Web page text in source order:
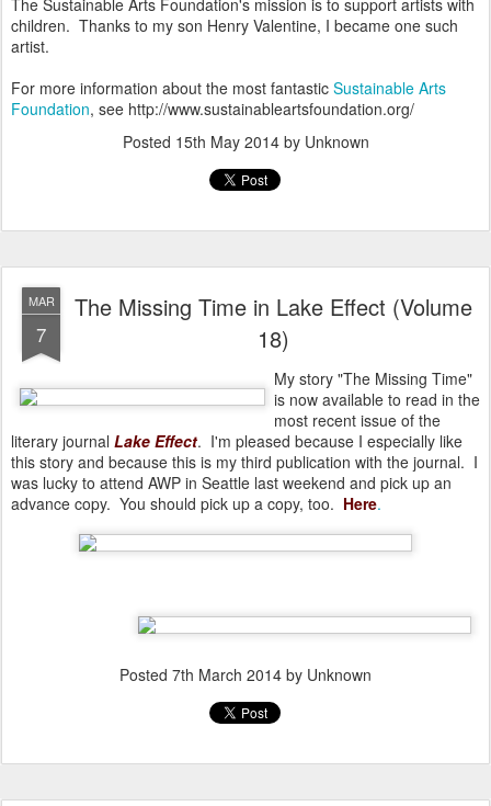
The Sustainable Arts Foundation's mission is to support artists with
children. Thanks to my son Henry Valentine, I became one such
artist.
For more information about the most fantastic Sustainable Arts
Foundation, see http://www.sustainableartsfoundation.org/
Posted 15th May 2014by Unknown
MAR
7
The Missing Time in Lake Effect (Volume
18)
My story "The Missing Time"
is now available to read in the
most recent issue of the
literary journal Lake Effect. I'm pleased because I especially like
this story and because this is my third publication with the journal. I
was lucky to attend AWP in Seattle last weekend and pick up an
advance copy. You should pick up a copy, too. Here.
Posted 7th March 2014 by Unknown